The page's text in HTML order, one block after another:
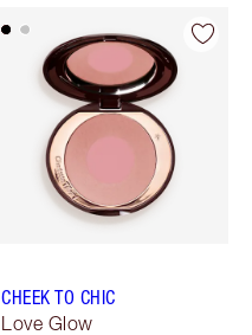
CHEEK TO CHIC
Love Glow